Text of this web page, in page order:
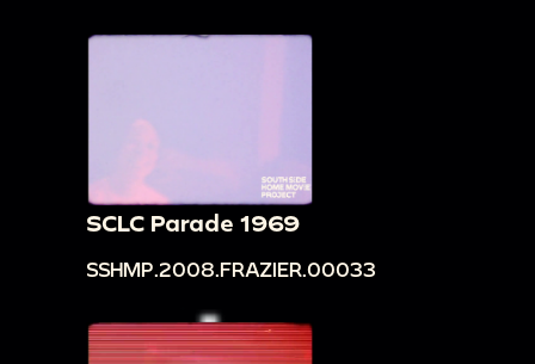
SCLC Parade 1969
SSHMP.2008.FRAZIER.00033